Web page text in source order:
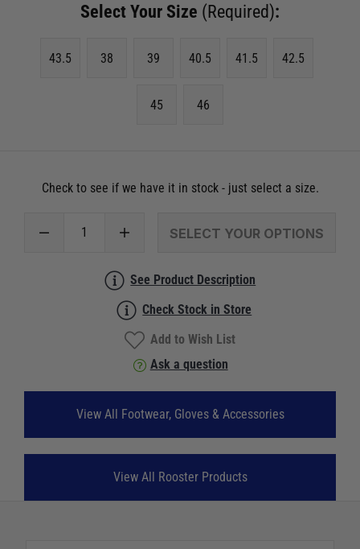
Select Your Size (Required):
43.5 38 39 40.5 41.5 42.5
45 46
Check to see if we have it in stock - just select a size.
SELECT YOUR OPTIONS
See Product Description
Check Stock in Store
Add to Wish List
Ask a question
View All Footwear, Gloves & Accessories
View All Rooster Products